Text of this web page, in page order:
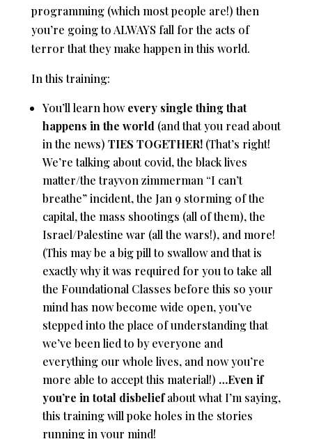
programming (which most people are!) then
you’re going to ALWAYS fall for the acts of
terror that they make happen in this world.
In this training:
You’ll learn howevery single thing that
happens in the world (and that you read about
in the news) TIES TOGETHER!(That’s right!
We’re talking about covid, the black lives
matter/the trayvon zimmerman “I can’t
breathe” incident, the Jan 9 storming of the
capital, the mass shootings (all of them), the
Israel/Palestine war (all the wars!), and more!
(This may be a big pill to swallow and that is
exactly why it was required for you to take all
the Foundational Classes before this so your
mind has now become wide open, you’ve
stepped into the place of understanding that
we’ve been lied to by everyone and
everything our whole lives, and now you’re
more able to accept this material!) …Even if
you’re in total disbeliefabout what I’m saying,
this training will poke holes in the stories
running in your mind!